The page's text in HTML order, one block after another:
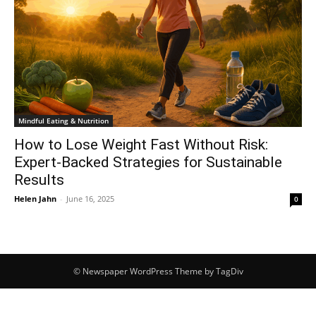
Mindful Eating & Nutrition
How to Lose Weight Fast Without Risk:
Expert-Backed Strategies for Sustainable
Results
Helen Jahn - June 16, 2025 0
© Newspaper WordPress Theme by TagDiv